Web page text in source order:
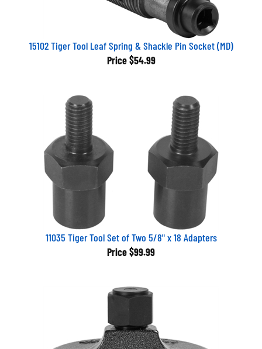
15102 Tiger Tool Leaf Spring & Shackle Pin Socket (MD)
Price $54.99
11035 Tiger Tool Set of Two 5/8" x 18 Adapters
Price $99.99